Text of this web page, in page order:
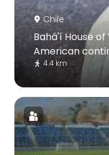
Chile
Bahá'í House
American
4.4 km